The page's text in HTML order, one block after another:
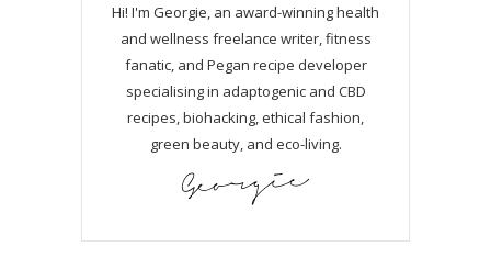
Hi! I'm Georgie, an award-winning health
and wellness freelance writer, fitness
fanatic, and Pegan recipe developer
specialising in adaptogenic and CBD
recipes, biohacking, ethical fashion,
green beauty, and eco-living.